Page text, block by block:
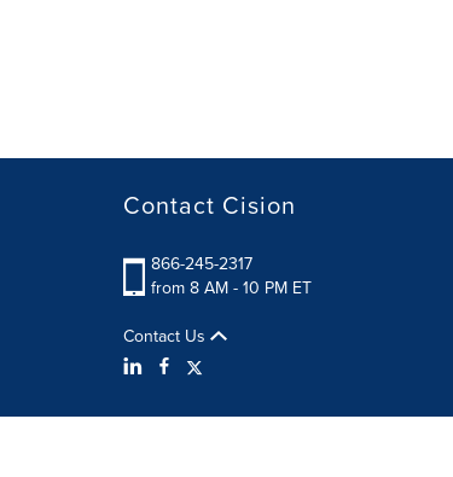
Contact Cision
866-245-2317
from 8 AM - 10 PM ET
Contact Us